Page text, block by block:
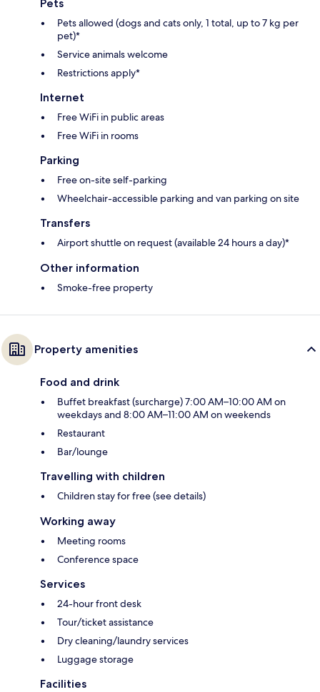
Pets
Pets allowed (dogs and cats only, 1 total, up to 7 kg per
pet)*
Service animals welcome
Restrictions apply*
Internet
Free WiFi in public areas
Free WiFi in rooms
Parking
Free on-site self-parking
Wheelchair-accessible parking and van parking on site
Transfers
Airport shuttle on request (available 24 hours a day)*
Other information
Smoke-free property
Property amenities
Food and drink
Buffet breakfast (surcharge) 7:00 AM–10:00 AM on
weekdays and 8:00 AM–11:00 AM on weekends
Restaurant
Bar/lounge
Travelling with children
Children stay for free (see details)
Working away
Meeting rooms
Conference space
Services
24-hour front desk
Tour/ticket assistance
Dry cleaning/laundry services
Luggage storage
Facilities